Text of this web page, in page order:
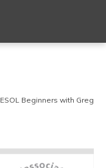
ESOL Beginners with Greg